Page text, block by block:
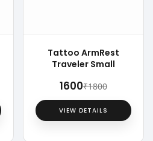
Tattoo ArmRest
Traveler Small
₹1600₹1800
VIEW DETAILS